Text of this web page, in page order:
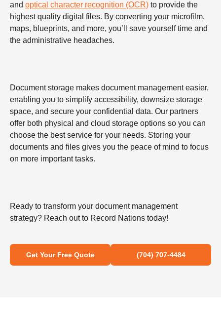
and optical character recognition (OCR) to provide the
highest quality digital files. By converting your microfilm,
maps, blueprints, and more, you’ll save yourself time and
the administrative headaches.
Document storage makes document management easier,
enabling you to simplify accessibility, downsize storage
space, and secure your confidential data. Our partners
offer both physical and cloud storage options so you can
choose the best service for your needs. Storing your
documents and files gives you the peace of mind to focus
on more important tasks.
Ready to transform your document management
strategy? Reach out to Record Nations today!
Get Your Free Quote (704) 707-4484